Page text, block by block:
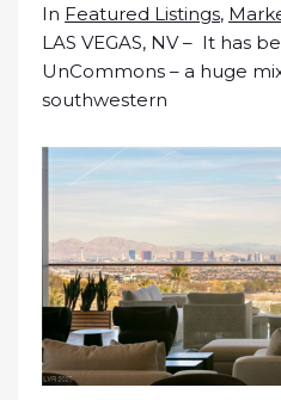
In Featured Listings,
LAS VEGAS, NV – It has
UnCommons – a huge
southwestern